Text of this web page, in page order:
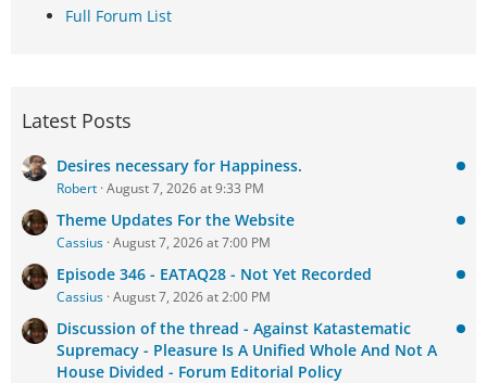
Full Forum List
Latest Posts
Desires necessary for Happiness.
Robert August 7, 2026 at 9:33 PM
Theme Updates For the Website
Cassius August 7, 2026 at 7:00 PM
Episode 346 - EATAQ28 - Not Yet Recorded
Cassius August 7, 2026 at 2:00 PM
Discussion of the thread - Against Katastematic
Supremacy - Pleasure Is A Unified Whole And Not A
House Divided - Forum Editorial Policy